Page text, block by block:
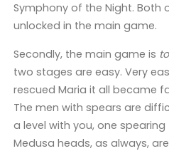
Symphony of the Night. Both
unlocked in the main game.
Secondly, the main game is
two stages are easy. Very
rescued Maria it all became
The men with spears are
a level with you, one
Medusa heads, as always,